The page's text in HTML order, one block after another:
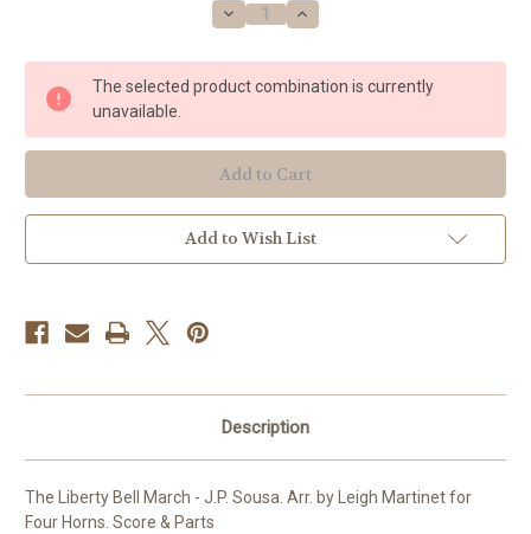
Decrease
Quantity
Sousa,
John
Philip
Liberty
Bell
March
Increase
Quantity
Sousa,
John
Philip
Liberty
March
The selected product combination is currently
unavailable.
Add to Wish List
Description
The Liberty Bell March - J.P. Sousa. Arr. by Leigh Martinet for
Four Horns. Score & Parts